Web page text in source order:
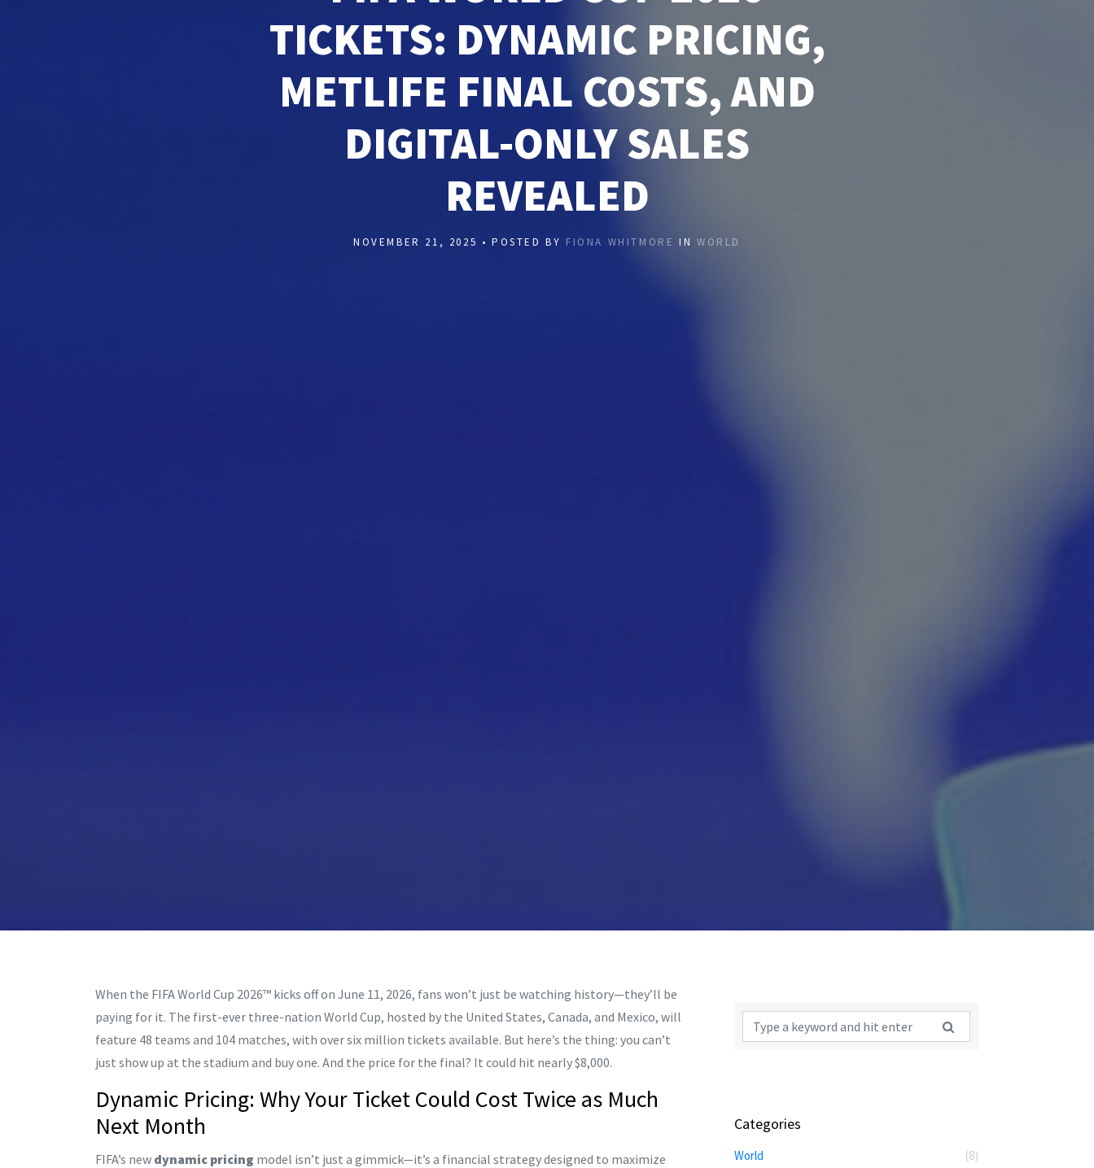
TICKETS: DYNAMIC PRICING,
METLIFE FINAL COSTS, AND
DIGITAL-ONLY SALES
REVEALED
NOVEMBER 21, 2025 • POSTED BY FIONA WHITMORE IN WORLD
When the FIFA World Cup 2026™ kicks off on June 11, 2026, fans won’t just be watching history—they’ll be
paying for it. The first-ever three-nation World Cup, hosted by the United States, Canada, and Mexico, will
feature 48 teams and 104 matches, with over six million tickets available. But here’s the thing: you can’t
just show up at the stadium and buy one. And the price for the final? It could hit nearly $8,000.
Dynamic Pricing: Why Your Ticket Could Cost Twice as Much
Next Month
FIFA’s new dynamic pricing model isn’t just a gimmick—it’s a financial strategy designed to maximize
Categories
World (8)